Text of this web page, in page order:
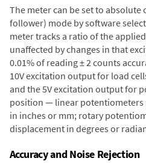
The meter can be set to
follower) mode by software
meter tracks a ratio of the
unaffected by changes in that
0.01% of reading ± 2 counts
10V excitation output for load
and the 5V excitation output for
position — linear potentiometers
in inches or mm; rotary
displacement in degrees or
Accuracy and Noise Rejection